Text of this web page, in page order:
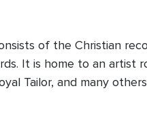
of the Christian
It is home to an artist
Tailor, and many